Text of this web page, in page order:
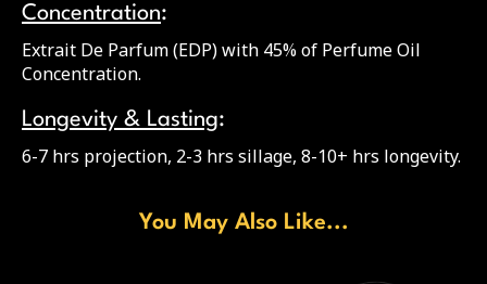
Concentration:
Extrait De Parfum (EDP) with 45% of Perfume Oil
Concentration.
Longevity & Lasting:
6-7 hrs projection, 2-3 hrs sillage, 8-10+ hrs longevity.
You May Also Like...